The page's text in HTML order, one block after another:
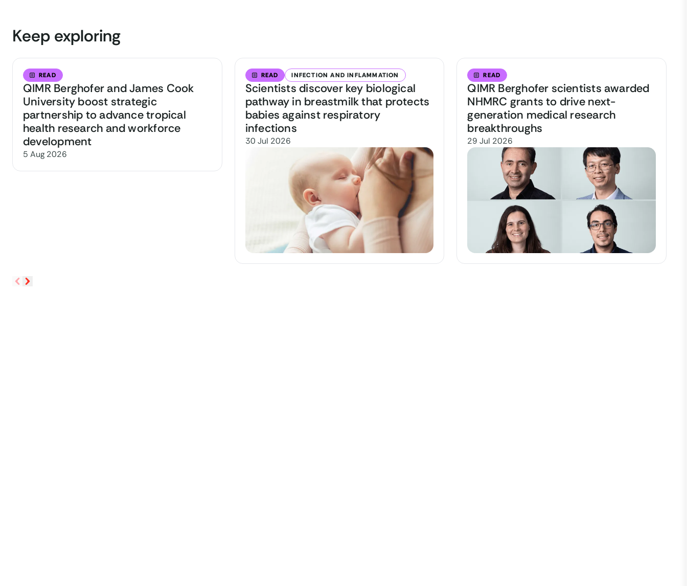
Keep exploring
READ
QIMR Berghofer and James Cook
University boost strategic
partnership to advance tropical
health research and workforce
development
5 Aug 2026
READ INFECTION AND INFLAMMATION
Scientists discover key biological
pathway in breastmilk that protects
babies against respiratory
infections
30 Jul 2026
READ
QIMR Berghofer scientists awarded
NHMRC grants to drive next-
generation medical research
breakthroughs
29 Jul 2026